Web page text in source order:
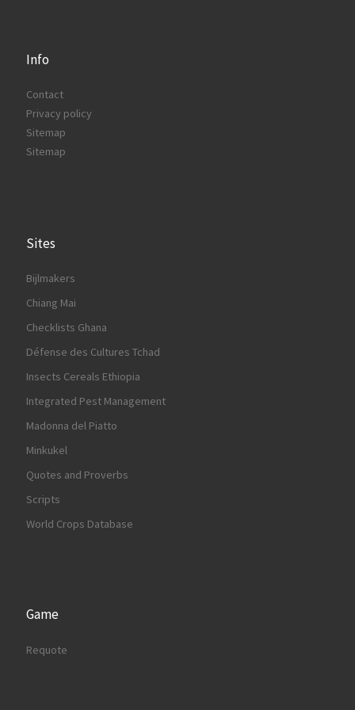
Info
Contact
Privacy policy
Sitemap
Sitemap
Sites
Bijlmakers
Chiang Mai
Checklists Ghana
Défense des Cultures Tchad
Insects Cereals Ethiopia
Integrated Pest Management
Madonna del Piatto
Minkukel
Quotes and Proverbs
Scripts
World Crops Database
Game
Requote